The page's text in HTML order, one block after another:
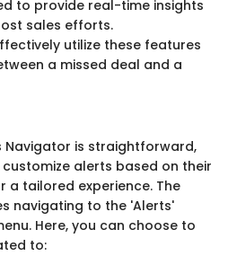
to provide real-time insights
sales efforts.
utilize these features
a missed deal and a
Navigator is straightforward,
alerts based on their
a tailored experience. The
navigating to the 'Alerts'
Here, you can choose to
to: